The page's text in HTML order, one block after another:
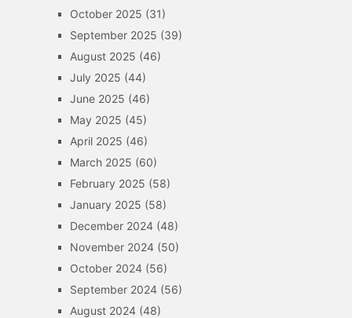
October 2025 (31)
September 2025 (39)
August 2025 (46)
July 2025 (44)
June 2025 (46)
May 2025 (45)
April 2025 (46)
March 2025 (60)
February 2025 (58)
January 2025 (58)
December 2024(48)
November 2024(50)
October 2024(56)
September 2024(56)
August 2024(48)